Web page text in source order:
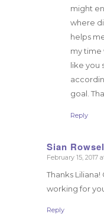
might
where
helps
my time
like you
goal.
Reply
Sian
says:
February 15, 2017
Thanks Liliana!
working for
Reply